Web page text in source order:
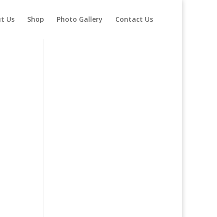
Us Shop Photo Gallery Contact Us